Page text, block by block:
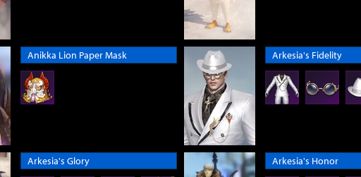
Anikka Lion Paper Mask Arkesia's Fidelity
Arkesia's Glory Arkesia's Honor